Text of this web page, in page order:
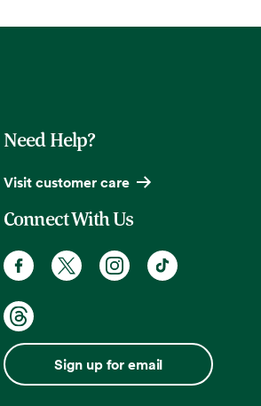
Need Help?
Visit customer care
Connect With Us
Sign up for email